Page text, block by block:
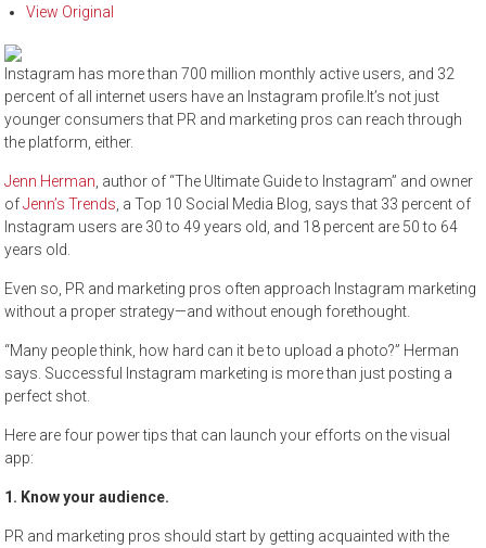
View Original
Instagram has more than 700 million monthly active users, and 32
percent of all internet users have an Instagram profile.It’s not just
younger consumers that PR and marketing pros can reach through
the platform, either.
Jenn Herman, author of “The Ultimate Guide to Instagram” and owner
ofJenn’s Trends, a Top 10 Social Media Blog, says that 33 percent of
Instagram users are 30 to 49 years old, and 18 percent are 50 to 64
years old.
Even so, PR and marketing pros often approach Instagram marketing
without a proper strategy—and without enough forethought.
“Many people think, how hard can it be to upload a photo?” Herman
says. Successful Instagram marketing is more than just posting a
perfect shot.
Here are four power tips that can launch your efforts on the visual
app:
1. Know your audience.
PR and marketing pros should start by getting acquainted with the